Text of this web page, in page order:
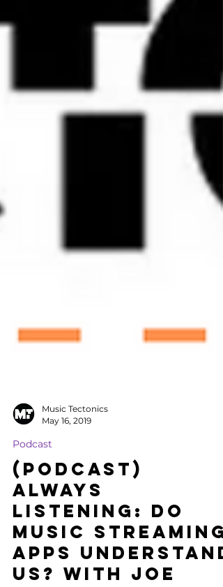
Music Tectonics
May 16, 2019
Podcast
(Podcast)
Always
Listening: Do